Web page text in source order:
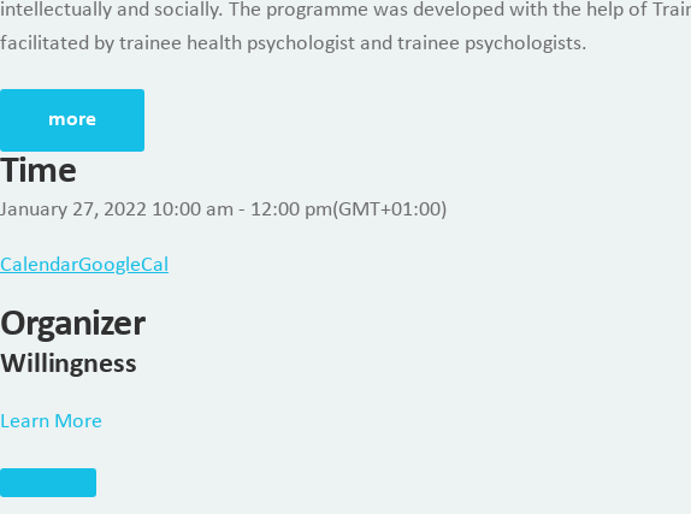
intellectually and socially. The programme was developed with the help of
facilitated by trainee health psychologist and trainee psychologists.
more
Time
January 27, 2022 10:00 am - 12:00 pm(GMT+01:00)
CalendarGoogleCal
Organizer
Willingness
Learn More